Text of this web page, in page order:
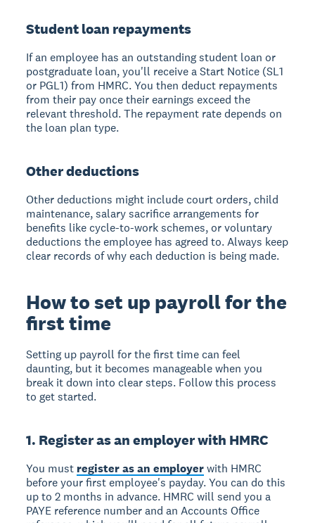
Student loan repayments
If an employee has an outstanding student loan or
postgraduate loan, you'll receive a Start Notice (SL1
or PGL1) from HMRC. You then deduct repayments
from their pay once their earnings exceed the
relevant threshold. The repayment rate depends on
the loan plan type.
Other deductions
Other deductions might include court orders, child
maintenance, salary sacrifice arrangements for
benefits like cycle-to-work schemes, or voluntary
deductions the employee has agreed to. Always keep
clear records of why each deduction is being made.
How to set up payroll for the
first time
Setting up payroll for the first time can feel
daunting, but it becomes manageable when you
break it down into clear steps. Follow this process
to get started.
1. Register as an employer with HMRC
You must register as an employerwith HMRC
before your first employee's payday. You can do this
up to 2 months in advance. HMRC will send you a
PAYE reference number and an Accounts Office